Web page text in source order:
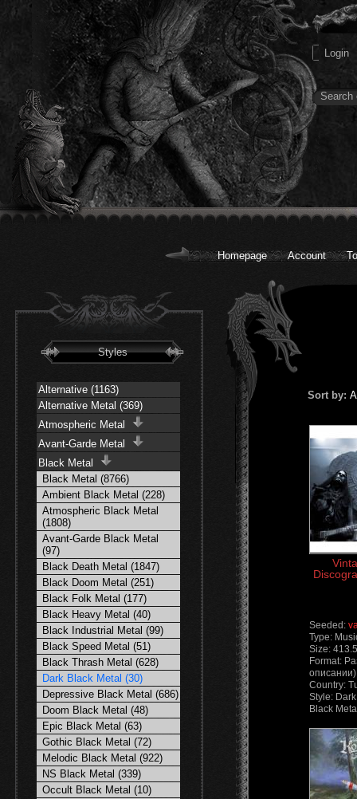
Homepage Account
Styles
Alternative (1163)
Alternative Metal (369)
Atmospheric Metal
Avant-Garde Metal
Black Metal
Black Metal (8766)
Ambient Black Metal (228)
Atmospheric Black Metal
(1808)
Avant-Garde Black Metal
(97)
Black Death Metal (1847)
Black Doom Metal (251)
Black Folk Metal (177)
Black Heavy Metal (40)
Black Industrial Metal (99)
Black Speed Metal (51)
Black Thrash Metal (628)
Dark Black Metal (30)
Depressive Black Metal (686)
Doom Black Metal (48)
Epic Black Metal (63)
Gothic Black Metal (72)
Melodic Black Metal (922)
NS Black Metal (339)
Occult Black Metal (10)
Sort by:
Seeded:
Type:
Size:
Format:
Country:
Style:
Black